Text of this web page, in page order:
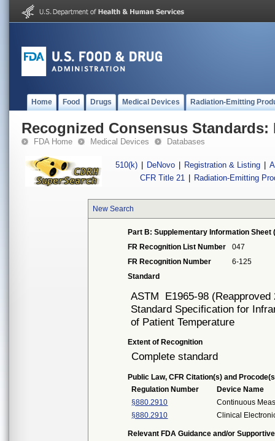
Home Food Drugs Medical Devices Radiation-Emitting
Recognized Consensus Standards:
FDA Home Medical Devices Databases
510(k) DeNovo Registration & Listing
CFR Title 21
Radiation-Emitting
New Search
Part B: Supplementary Information Sheet
FR Recognition List Number
047
FR Recognition Number
6-125
Standard
ASTM E1965-98 (Reapproved
Standard Specification for
of Patient Temperature
Extent of Recognition
Complete standard
Public Law, CFR Citation(s) and
Regulation Number
Device Name
§880.2910
Continuous
§880.2910
Clinical
Relevant FDA Guidance and/or